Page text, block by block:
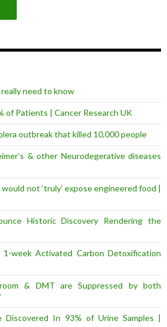
need to know
of Patients | Cancer Research UK
outbreak that killed 10,000 people
& other Neurodegerative diseases
would not ‘truly’ expose engineered food |
Historic Discovery Rendering the
week Activated Carbon Detoxification
& DMT are Suppressed by both
Discovered In 93% of Urine Samples |